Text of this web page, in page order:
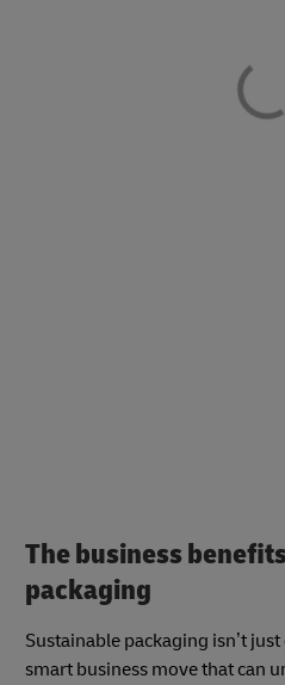
The business
packaging
Sustainable packaging isn’t
smart business move that can